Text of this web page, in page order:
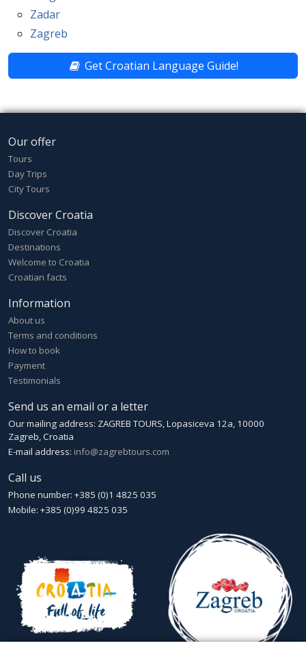
Zadar
Zagreb
Get Croatian Language Guide!
Our offer
Tours
Day Trips
City Tours
Discover Croatia
Discover Croatia
Destinations
Welcome to Croatia
Croatian facts
Information
About us
Terms and conditions
How to book
Payment
Testimonials
Send us an email or a letter
Our mailing address: ZAGREB TOURS, Lopasiceva 12a, 10000
Zagreb, Croatia
E-mail address: info@zagrebtours.com
Call us
Phone number: +385 (0)1 4825 035
Mobile: +385 (0)99 4825 035